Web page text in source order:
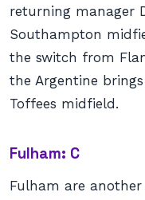
returning manager
Southampton
the switch from
the Argentine
Toffees midfield.
Fulham: C
Fulham are